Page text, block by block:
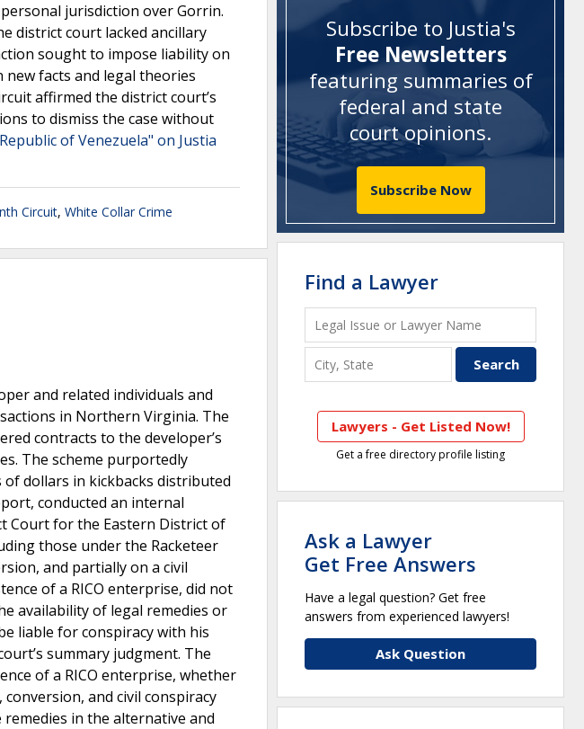
jurisdiction over Gorrin.
district court lacked ancillary
sought to impose liability on
facts and legal theories
affirmed the district court’s
to dismiss the case without
of Venezuela" on Justia
Circuit, White Collar Crime
and related individuals and
in Northern Virginia. The
contracts to the developer’s
The scheme purportedly
dollars in kickbacks distributed
conducted an internal
Court for the Eastern District of
those under the Racketeer
and partially on a civil
of a RICO enterprise, did not
availability of legal remedies or
liable for conspiracy with his
summary judgment. The
of a RICO enterprise, whether
and civil conspiracy
in the alternative and
Subscribe to Justia's
Free Newsletters
featuring summaries of
federal and state
court opinions.
Subscribe Now
Find a Lawyer
Lawyers - Get Listed Now!
Get a free directory profile listing
Ask a Lawyer
Get Free Answers
Have a legal question? Get free
answers from experienced lawyers!
Ask Question